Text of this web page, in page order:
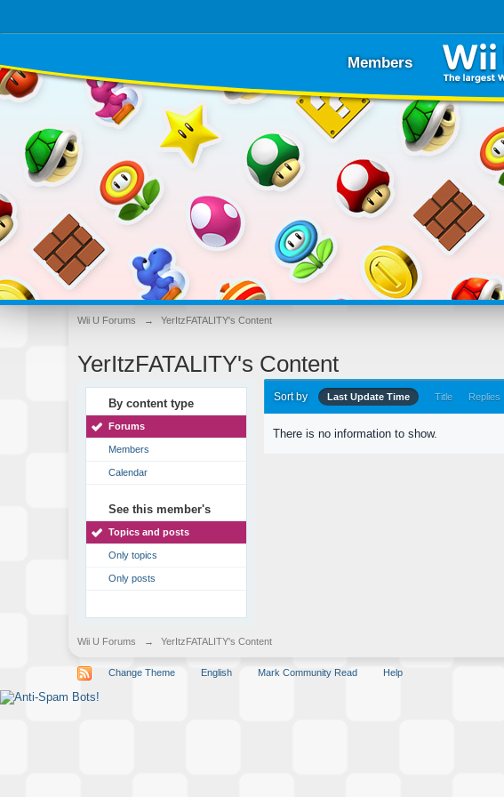
Members
Wii U Forums → YerItzFATALITY's Content
YerItzFATALITY's Content
By content type
Forums
Members
Calendar
See this member's
Topics and posts
Only topics
Only posts
Sort by Last Update Time Title Replies
There is no information to show.
Wii U Forums → YerItzFATALITY's Content
Change Theme English Mark Community Read Help